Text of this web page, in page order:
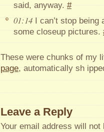
said, anyway. #
01:14 I can’t stop
some closeup pictures.
These were chunks of my
page, automatically sh
Leave a Reply
Your email address will not